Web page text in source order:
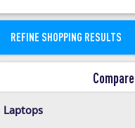
and
More
REFINE SHOPPING RESULTS
Laptops